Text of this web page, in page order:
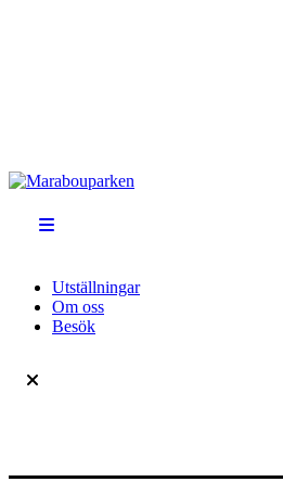
Utställningar
Om oss
Besök